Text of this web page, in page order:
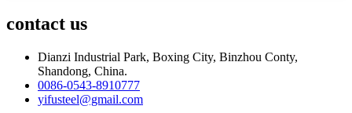
contact us
Dianzi Industrial Park, Boxing City, Binzhou Conty,
Shandong, China.
0086-0543-8910777
yifusteel@gmail.com